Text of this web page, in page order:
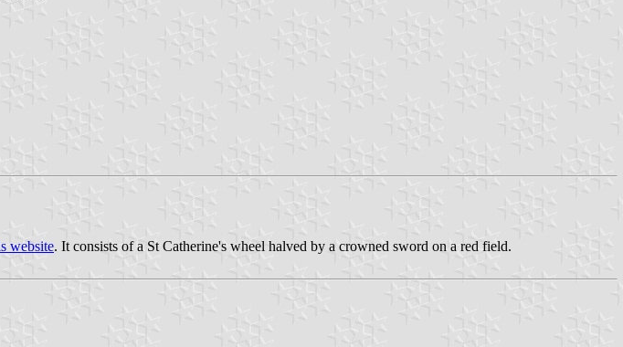
website. It consists of a St Catherine's wheel halved by a crowned sword on a red field.